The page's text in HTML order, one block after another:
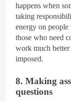
happens when
taking
energy on
those who need
work much better
imposed.
8. Making
questions